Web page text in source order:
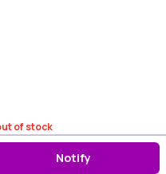
of stock
Notify